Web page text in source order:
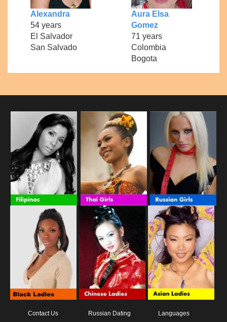
Alexandra
54 years
El Salvador
San Salvado
Aura Elsa
Gomez
71 years
Colombia
Bogota
Contact Us
Russian Dating
Languages